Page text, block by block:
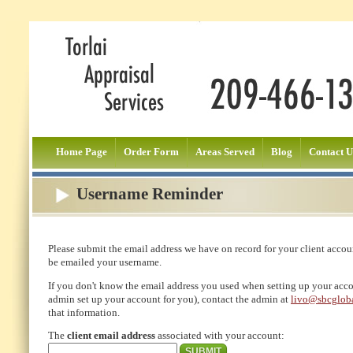
Home Page Order Form Areas Served Blog Contact
Username Reminder
Please submit the email address we have on record for your client
be emailed your username.
If you don't know the email address you used when setting up your
admin set up your account for you), contact the admin at
that information.
The client email address associated with your account: